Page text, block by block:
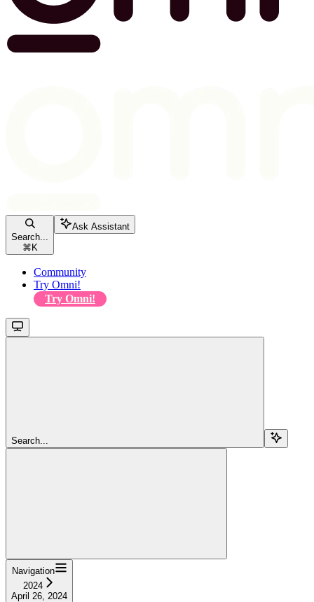
Search...
⌘ K
Ask Assistant
Community
Try Omni!
Try Omni!
Search...
Navigation
2024
April 26, 2024